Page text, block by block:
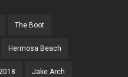
The Boot
Hermosa Beach
Jake Arch